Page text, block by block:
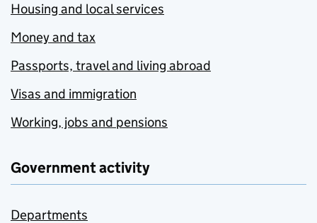
Housing and local services
Money and tax
Passports, travel and living abroad
Visas and immigration
Working, jobs and pensions
Government activity
Departments